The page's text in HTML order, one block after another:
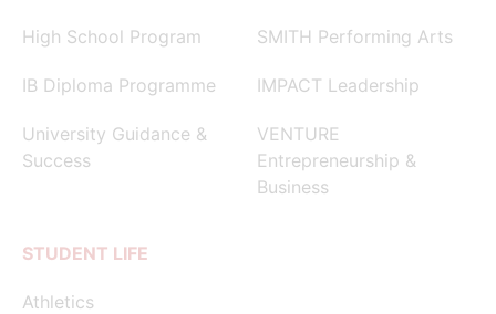
High School Program
IB Diploma Programme
University Guidance &
Success
SMITH Performing Arts
IMPACT Leadership
VENTURE
Entrepreneurship &
Business
STUDENT LIFE
Athletics